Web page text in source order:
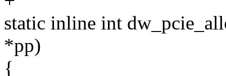
static inline int
*pp)
{